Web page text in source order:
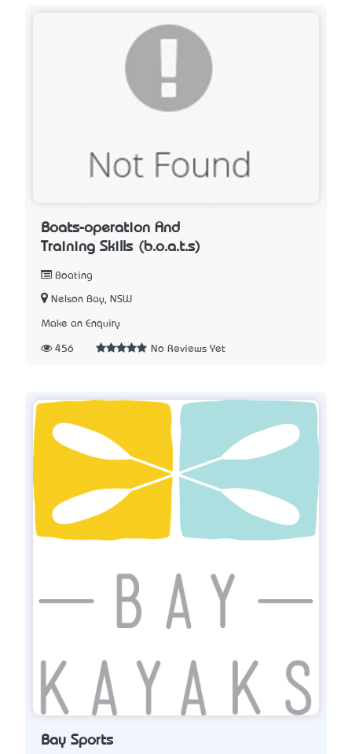
Boats-operation And
Training Skills (b.o.a.t.s)
Boating
Nelson Bay, NSW
Make an Enquiry
456 No Reviews Yet
Bay Sports